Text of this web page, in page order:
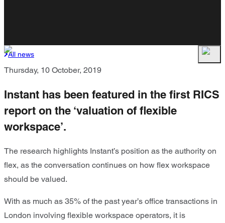
All news
Thursday, 10 October, 2019
Instant has been featured in the first RICS
report on the ‘valuation of flexible
workspace’.
The research highlights Instant’s position as the authority on
flex, as the conversation continues on how flex workspace
should be valued.
With as much as 35% of the past year’s office transactions in
London involving flexible workspace operators, it is